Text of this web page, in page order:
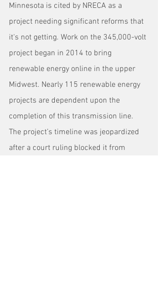
Minnesota is cited by NRECA as a
project needing significant reforms that
it's not getting. Work on the 345,000-volt
project began in 2014 to bring
renewable energy online in the upper
Midwest. Nearly 115 renewable energy
projects are dependent upon the
completion of this transmission line.
The project’s timeline was jeopardized
after a court ruling blocked it from